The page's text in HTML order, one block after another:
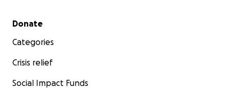
Secondary menu
Donate
Categories
Crisis relief
Social Impact Funds